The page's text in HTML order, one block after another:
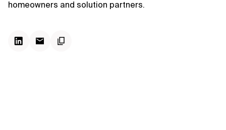
homeowners and solution partners.